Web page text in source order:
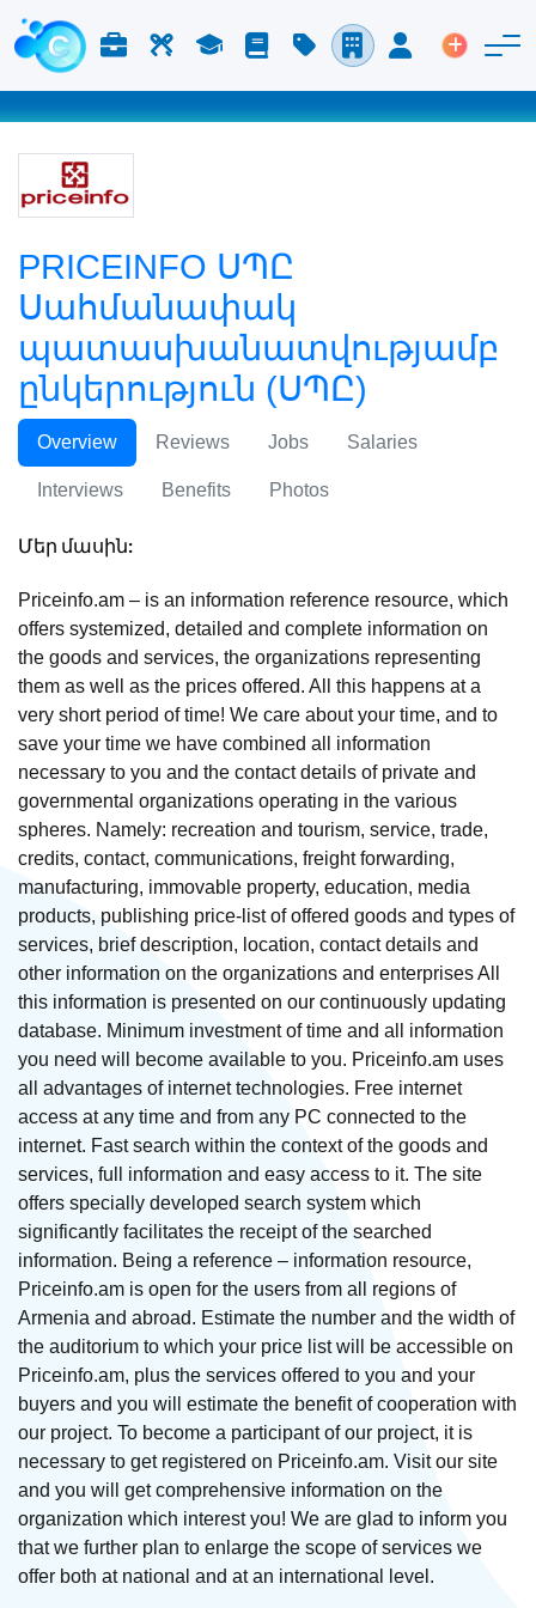
Աշխատանք և Կարիերա
Աշխատուժ
ՈւսումԲլոգԳնացուցակ
Ընկերություններ
Մուտք
PRICEINFO ՍՊԸ
Սահմանափակ
պատասխանատվությամբ
ընկերություն (ՍՊԸ)
Overview Reviews Jobs Salaries
Interviews Benefits Photos
Մեր մասին:
Priceinfo.am – is an information reference resource, which
offers systemized, detailed and complete information on
the goods and services, the organizations representing
them as well as the prices offered. All this happens at a
very short period of time! We care about your time, and to
save your time we have combined all information
necessary to you and the contact details of private and
governmental organizations operating in the various
spheres. Namely: recreation and tourism, service, trade,
credits, contact, communications, freight forwarding,
manufacturing, immovable property, education, media
products, publishing price-list of offered goods and types of
services, brief description, location, contact details and
other information on the organizations and enterprises All
this information is presented on our continuously updating
database. Minimum investment of time and all information
you need will become available to you. Priceinfo.am uses
all advantages of internet technologies. Free internet
access at any time and from any PC connected to the
internet. Fast search within the context of the goods and
services, full information and easy access to it. The site
offers specially developed search system which
significantly facilitates the receipt of the searched
information. Being a reference – information resource,
Priceinfo.am is open for the users from all regions of
Armenia and abroad. Estimate the number and the width of
the auditorium to which your price list will be accessible on
Priceinfo.am, plus the services offered to you and your
buyers and you will estimate the benefit of cooperation with
our project. To become a participant of our project, it is
necessary to get registered on Priceinfo.am. Visit our site
and you will get comprehensive information on the
organization which interest you! We are glad to inform you
that we further plan to enlarge the scope of services we
offer both at national and at an international level.